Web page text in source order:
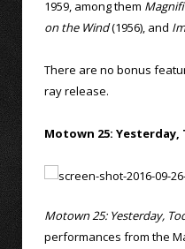
1959, among them
on the Wind(1956), and
There are no bonus
ray release.
Motown 25: Yesterday,
Motown 25: Yesterday,
performances from the